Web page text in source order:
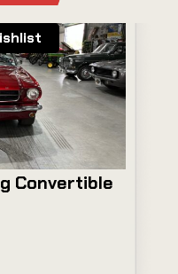
Convertible